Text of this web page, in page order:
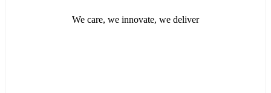
We care, we innovate, we deliver